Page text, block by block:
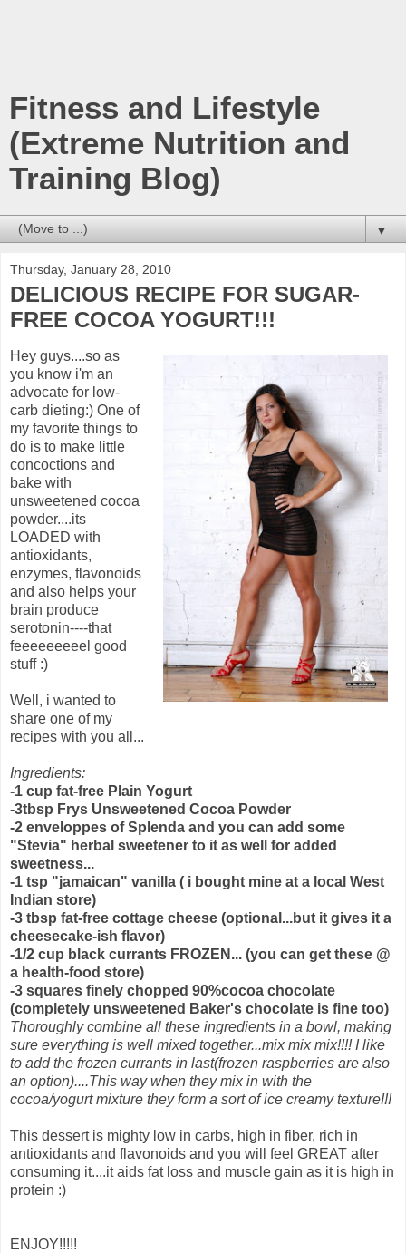
Fitness and Lifestyle
(Extreme Nutrition and
Training Blog)
▼
Thursday, January 28, 2010
DELICIOUS RECIPE FOR SUGAR-
FREE COCOA YOGURT!!!
Hey guys....so as
you know i'm an
advocate for low-
carb dieting:) One of
my favorite things to
do is to make little
concoctions and
bake with
unsweetened cocoa
powder....its
LOADED with
antioxidants,
enzymes, flavonoids
and also helps your
brain produce
serotonin----that
feeeeeeeeel good
stuff :)
Well, i wanted to
share one of my
recipes with you all...
Ingredients:
-1 cup fat-free Plain Yogurt
-3tbsp Frys Unsweetened Cocoa Powder
-2 enveloppes of Splenda and you can add some
"Stevia" herbal sweetener to it as well for added
sweetness...
-1 tsp "jamaican" vanilla ( i bought mine at a local West
Indian store)
-3 tbsp fat-free cottage cheese (optional...but it gives it a
cheesecake-ish flavor)
-1/2 cup black currants FROZEN... (you can get these @
a health-food store)
-3 squares finely chopped 90%cocoa chocolate
(completely unsweetened Baker's chocolate is fine too)
Thoroughly combine all these ingredients in a bowl, making
sure everything is well mixed together...mix mix mix!!!! I like
to add the frozen currants in last(frozen raspberries are also
an option)....This way when they mix in with the
cocoa/yogurt mixture they form a sort of ice creamy texture!!!
This dessert is mighty low in carbs, high in fiber, rich in
antioxidants and flavonoids and you will feel GREAT after
consuming it....it aids fat loss and muscle gain as it is high in
protein :)
ENJOY!!!!!